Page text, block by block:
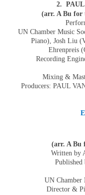
2. PAUL
(arr. A Bu for
UN Chamber Music
Piano), Josh Liu
Ehrenpreis
Recording
Mixing &
Producers: PAUL
(arr. A Bu
Written by
UN Chamber
Director &